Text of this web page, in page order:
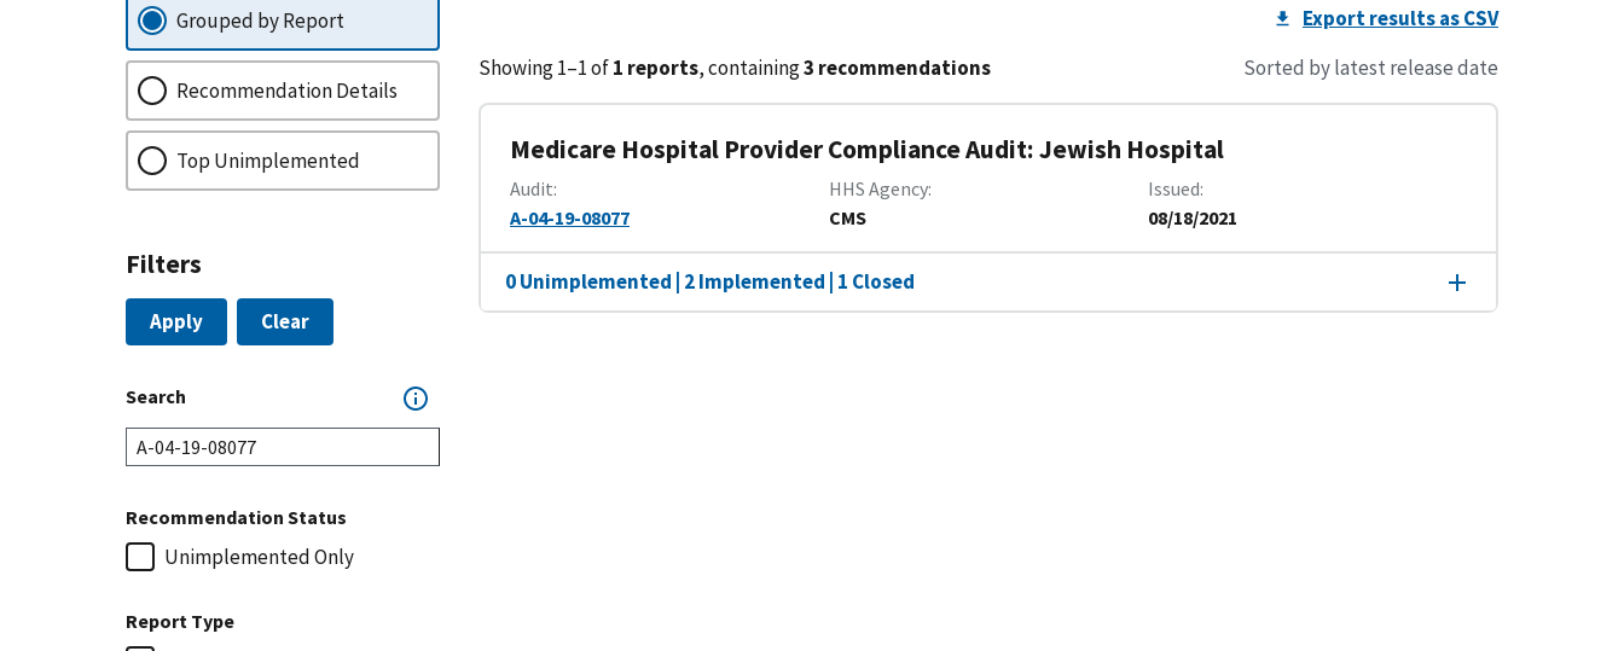
Grouped by Report
Recommendation Details
Top Unimplemented
Filters
Apply Clear
Search
Recommendation Status
Unimplemented Only
Report Type
Export results as CSV
Showing 1–1 of1 reports, containing3 recommendations Sorted by latest release date
Medicare Hospital Provider Compliance Audit: Jewish Hospital
Audit
A-04-19-08077
HHS Agency
CMS
Issued
08/18/2021
0 Unimplemented | 2 Implemented | 1 Closed